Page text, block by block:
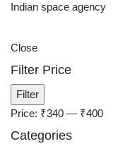
Indian space agency
Close
Filter Price
Min
price
Max
price
Filter
Price: ₹340 — ₹400
Categories